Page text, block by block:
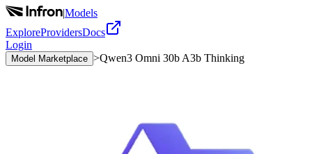
|Models
ExploreProvidersDocs
Login
Model Marketplace >Qwen3 Omni 30b A3b Thinking